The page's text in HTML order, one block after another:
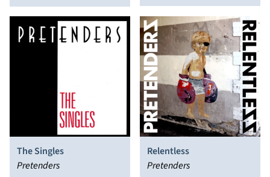
The Singles
Pretenders
Relentless
Pretenders